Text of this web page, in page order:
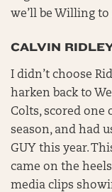
we’ll be Willing to
CALVIN
I didn’t choose
harken back to
Colts, scored one
season, and had
GUY this year.
came on the
media clips